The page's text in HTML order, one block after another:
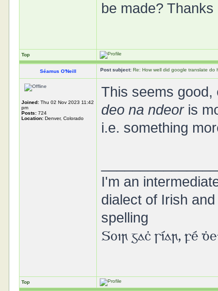
be made? Thanks
Top
Séamus O'Neill Post subject: Re: How well did google translate do
Joined: Thu 02 Nov 2023 11:42
pm
Posts: 724
Location: Denver, Colorado
This seems
deo na ndeoris
i.e. something
I'm an
dialect of Irish
spelling
Soir gaċ síar, fé
Top